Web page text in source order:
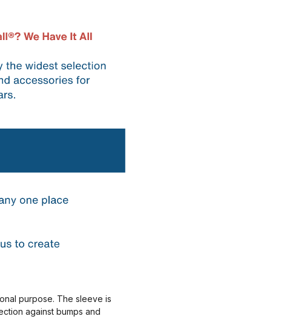
purpose. The sleeve is
against bumps and